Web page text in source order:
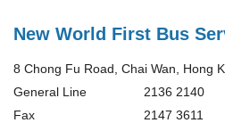
New World First Bus
8 Chong Fu Road, Chai Wan, Hong
General Line
2136 2140
Fax
2147 3611